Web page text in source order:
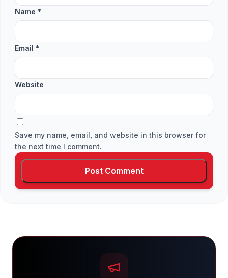
Name *
Email *
Website
Save my name, email, and website in this browser for
the next time I comment.